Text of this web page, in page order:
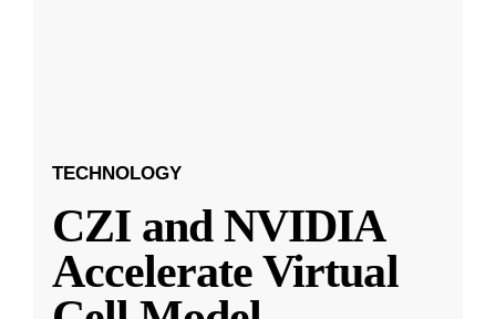
TECHNOLOGY
CZI and NVIDIA
Accelerate Virtual